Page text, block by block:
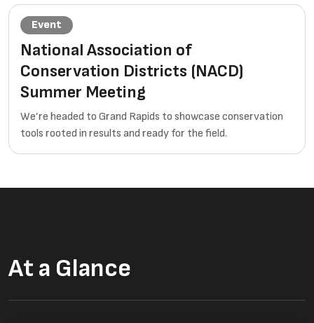
Event
National Association of
Conservation Districts (NACD)
Summer Meeting
We’re headed to Grand Rapids to showcase conservation
tools rooted in results and ready for the field.
At a Glance